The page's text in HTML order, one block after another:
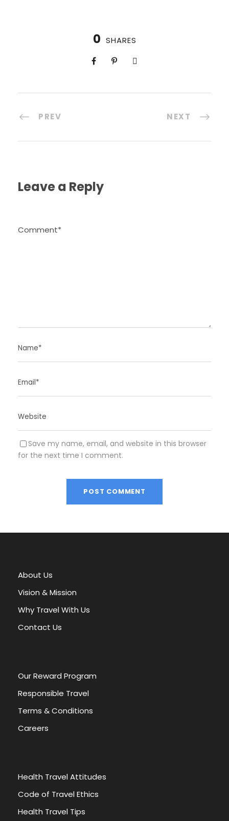
0 SHARES
PREV NEXT
Leave a Reply
Save my name, email, and website in this browser
for the next time I comment.
l
n
a
i
v
About Us
Vision & Mission
Why Travel With Us
Contact Us
Our Reward Program
Responsible Travel
Terms & Conditions
Careers
Health Travel Attitudes
Code of Travel Ethics
Health Travel Tips